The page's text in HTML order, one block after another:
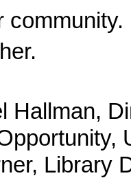
Hallman,
Library